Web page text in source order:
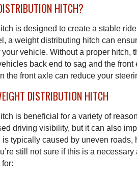
HITCH?
is designed to create a stable
a weight distributing hitch can
your vehicle. Without a proper hitch,
back end to sag and the
the front axle can reduce your
DISTRIBUTION HITCH
is beneficial for a variety of
driving visibility, but it can also
is typically caused by uneven
still not sure if this is a